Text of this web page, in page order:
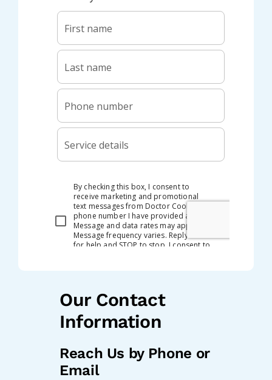
Our Contact
Information
Reach Us by Phone or
Email